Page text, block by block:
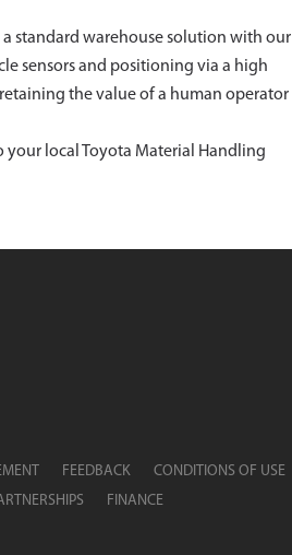
standard warehouse solution with our
sensors and positioning via a high
the value of a human operator
your local Toyota Material Handling
FEEDBACK CONDITIONS OF USE
FINANCE